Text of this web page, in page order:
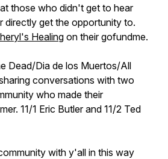
those who didn't get to hear
directly get the opportunity to.
Healingon their gofundme.
Dead/Dia de los Muertos/All
conversations with two
who made their
11/1 Eric Butler and 11/2 Ted
with y'all in this way